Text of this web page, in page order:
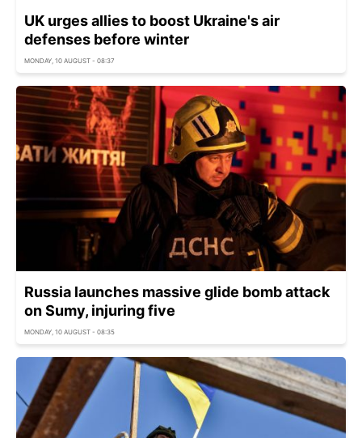
UK urges allies to boost Ukraine's air
defenses before winter
MONDAY, 10 AUGUST - 08:37
Russia launches massive glide bomb attack
on Sumy, injuring five
MONDAY, 10 AUGUST - 08:35